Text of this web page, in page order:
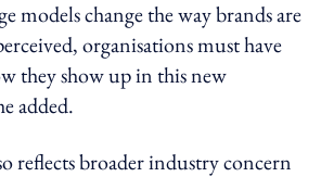
models change the way brands are
organisations must have
they show up in this new
added.
reflects broader industry concern